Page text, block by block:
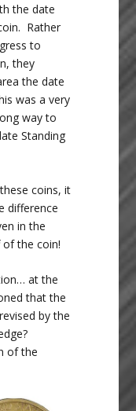
the date
Rather
to
they
the date
was a very
way to
Standing
coins, it
difference
in the
the coin!
at the
that the
by the
of the